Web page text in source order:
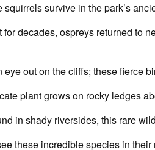
squirrels survive in the park’s
for decades, ospreys returned to
eye out on the cliffs; these fierce
plant grows on rocky ledges
in shady riversides, this rare
these incredible species in